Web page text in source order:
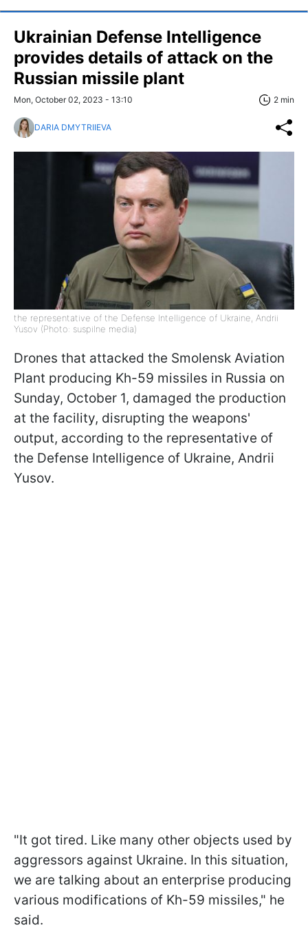
Ukrainian Defense Intelligence
provides details of attack on the
Russian missile plant
Mon, October 02, 2023 - 13:10 2 min
DARIA DMYTRIIEVA
the representative of the Defense Intelligence of Ukraine, Andrii
Yusov (Photo: suspilne media)
Drones that attacked the Smolensk Aviation
Plant producing Kh-59 missiles in Russia on
Sunday, October 1, damaged the production
at the facility, disrupting the weapons'
output, according to the representative of
the Defense Intelligence of Ukraine, Andrii
Yusov.
"It got tired. Like many other objects used by
aggressors against Ukraine. In this situation,
we are talking about an enterprise producing
various modifications of Kh-59 missiles," he
said.